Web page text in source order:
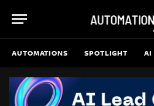
AUTOMATIONS SPOTLIGHT AI